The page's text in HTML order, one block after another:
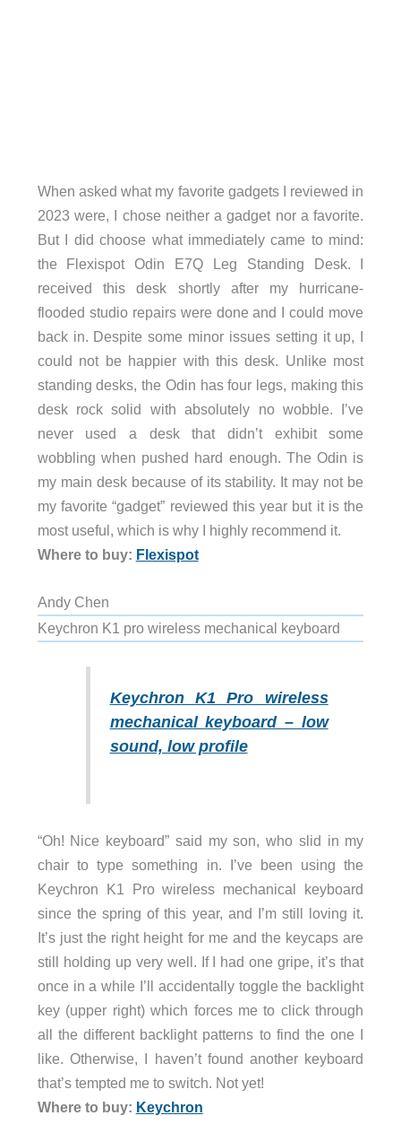
When asked what my favorite gadgets I reviewed in
2023 were, I chose neither a gadget nor a favorite.
But I did choose what immediately came to mind:
the Flexispot Odin E7Q Leg Standing Desk. I
received this desk shortly after my hurricane-
flooded studio repairs were done and I could move
back in. Despite some minor issues setting it up, I
could not be happier with this desk. Unlike most
standing desks, the Odin has four legs, making this
desk rock solid with absolutely no wobble. I’ve
never used a desk that didn’t exhibit some
wobbling when pushed hard enough. The Odin is
my main desk because of its stability. It may not be
my favorite “gadget” reviewed this year but it is the
most useful, which is why I highly recommend it.
Where to buy: Flexispot
Andy Chen
Keychron K1 pro wireless mechanical keyboard
Keychron K1 Pro wireless
mechanical keyboard – low
sound, low profile
“Oh! Nice keyboard” said my son, who slid in my
chair to type something in. I’ve been using the
Keychron K1 Pro wireless mechanical keyboard
since the spring of this year, and I’m still loving it.
It’s just the right height for me and the keycaps are
still holding up very well. If I had one gripe, it’s that
once in a while I’ll accidentally toggle the backlight
key (upper right) which forces me to click through
all the different backlight patterns to find the one I
like. Otherwise, I haven’t found another keyboard
that’s tempted me to switch. Not yet!
Where to buy: Keychron